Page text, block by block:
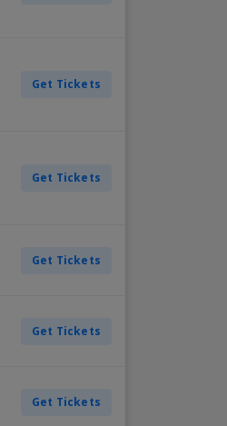
Get Tickets
Get Tickets
Get Tickets
Get Tickets
Get Tickets